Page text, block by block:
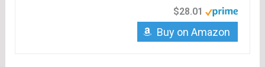
$28.01
Buy on Amazon